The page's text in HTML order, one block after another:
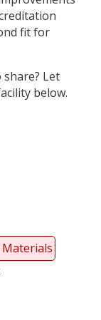
fit for
share? Let
below.
Materials